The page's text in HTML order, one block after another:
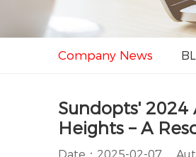
Company News
Sundopts' 2024
Heights – A